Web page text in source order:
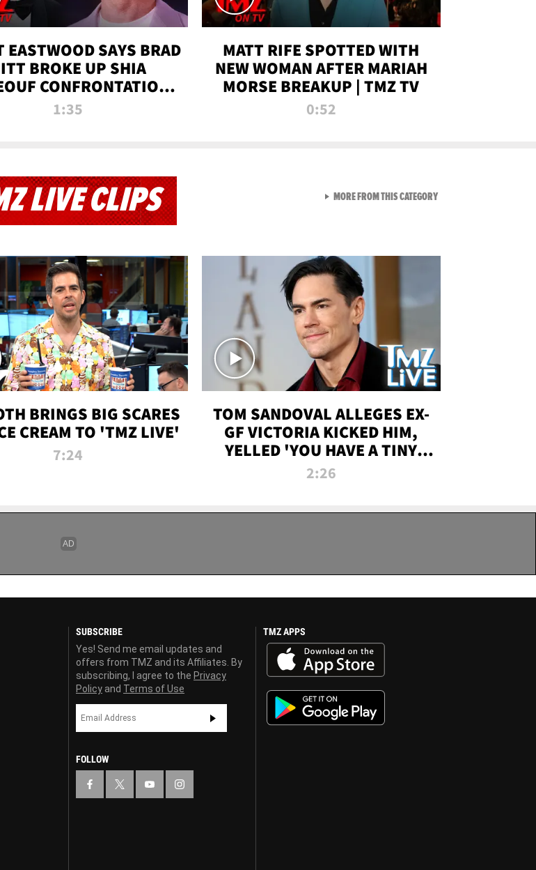
EASTWOOD SAYS BRAD
BROKE UP SHIA
CONFRONTATION
MOVIE SET | TMZ
1:35
MATT RIFE SPOTTED WITH
NEW WOMAN AFTER MARIAH
MORSE BREAKUP | TMZ TV
0:52
LIVE CLIPS
BRINGS BIG SCARES
CREAM TO 'TMZ LIVE'
7:24
TOM SANDOVAL ALLEGES EX-
GF VICTORIA KICKED HIM,
YELLED 'YOU HAVE A TINY
PENIS' DURING ATTACK | TMZ
2:26
MORE FROM THIS CATEGORYVIEW ALL FROM TMZ LIVE
SUBSCRIBE
Yes! Send me email updates and
offers from TMZ and its Affiliates. By
subscribing, I agree to the Privacy
Policy and Terms of Use
FOLLOW
TMZ APPS